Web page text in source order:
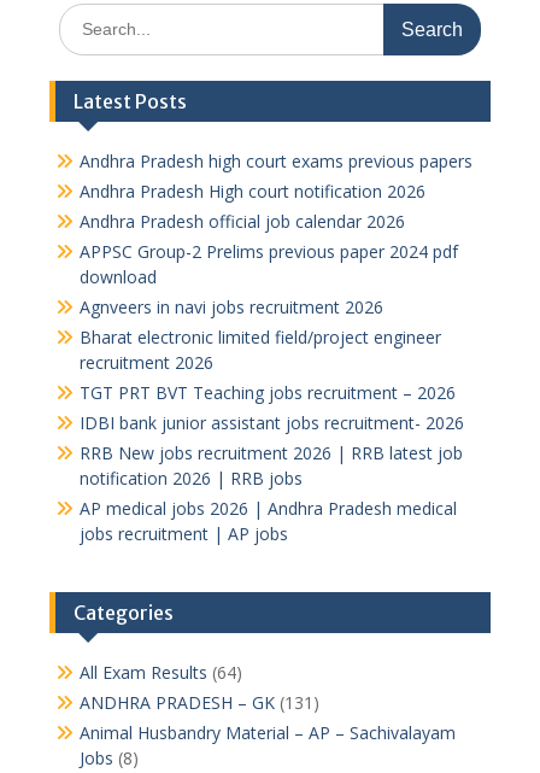
Search
for:
Latest Posts
Andhra Pradesh high court exams previous papers
Andhra Pradesh High court notification 2026
Andhra Pradesh official job calendar 2026
APPSC Group-2 Prelims previous paper 2024 pdf
download
Agnveers in navi jobs recruitment 2026
Bharat electronic limited field/project engineer
recruitment 2026
TGT PRT BVT Teaching jobs recruitment – 2026
IDBI bank junior assistant jobs recruitment- 2026
RRB New jobs recruitment 2026 | RRB latest job
notification 2026 | RRB jobs
AP medical jobs 2026 | Andhra Pradesh medical
jobs recruitment | AP jobs
Categories
All Exam Results (64)
ANDHRA PRADESH – GK(131)
Animal Husbandry Material – AP – Sachivalayam
Jobs (8)